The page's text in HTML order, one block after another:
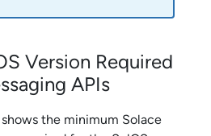
Version Required
APIs
the minimum Solace